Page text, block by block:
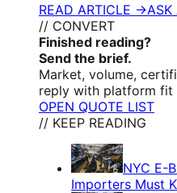
READ ARTICLE →
// CONVERT
Finished reading?
Send the brief.
Market, volume,
reply with platform fit
OPEN QUOTE LIST
// KEEP READING
NYC E-
Importers Must